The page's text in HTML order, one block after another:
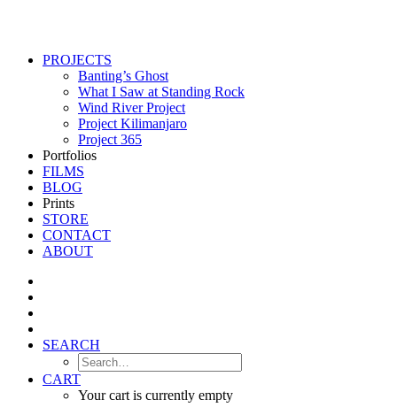
PROJECTS
Banting’s Ghost
What I Saw at Standing Rock
Wind River Project
Project Kilimanjaro
Project 365
Portfolios
FILMS
BLOG
Prints
STORE
CONTACT
ABOUT
SEARCH
CART
Your cart is currently empty